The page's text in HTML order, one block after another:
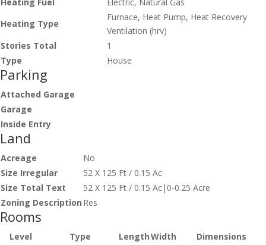
Heating Type
Furnace, Heat Pump, Heat Recovery
Ventilation (hrv)
Stories Total
1
Type
House
Parking
Attached Garage
Garage
Inside Entry
Land
Acreage
No
Size Irregular
52 X 125 Ft / 0.15 Ac
Size Total Text
52 X 125 Ft / 0.15 Ac|0-0.25 Acre
Zoning Description Res
Rooms
Level Type LengthWidth
Dimensions